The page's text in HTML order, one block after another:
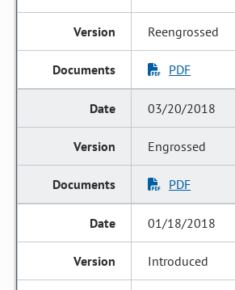
Reengrossed
PDF
03/20/2018
Engrossed
PDF
01/18/2018
Introduced